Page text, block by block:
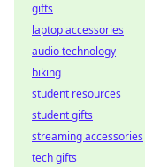
gifts
laptop accessories
audio technology
biking
student resources
student gifts
streaming accessories
tech gifts